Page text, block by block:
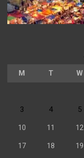
M T W
3 4 5
10 11 12
17 18 19